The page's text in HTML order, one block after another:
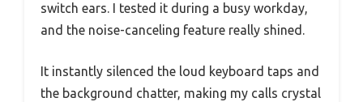
switch ears. I tested it during a busy workday,
and the noise-canceling feature really shined.
It instantly silenced the loud keyboard taps and
the background chatter, making my calls crystal